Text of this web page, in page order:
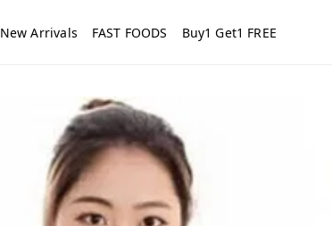
New Arrivals FAST FOODS Buy1 Get1 FREE